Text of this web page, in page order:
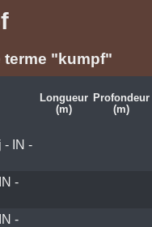
terme "kumpf"
Longueur
(m)
Profondeur
(m)
- IN -
-
-